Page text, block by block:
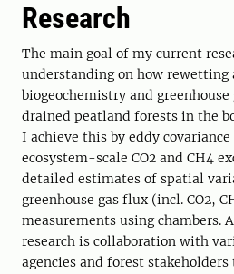
Research
The main goal of my current
understanding on how rewetting
biogeochemistry and
drained peatland forests in the
I achieve this by eddy
ecosystem-scale CO2 and CH4
detailed estimates of spatial
greenhouse gas flux (incl. CO2,
measurements using chambers.
research is collaboration with
agencies and forest